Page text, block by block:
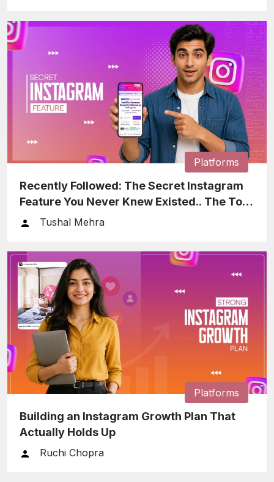
Platforms
Recently Followed: The Secret Instagram
Feature You Never Knew Existed.. The Tool
That Helps You Keep…
Tushal Mehra
Platforms
Building an Instagram Growth Plan That
Actually Holds Up
Ruchi Chopra